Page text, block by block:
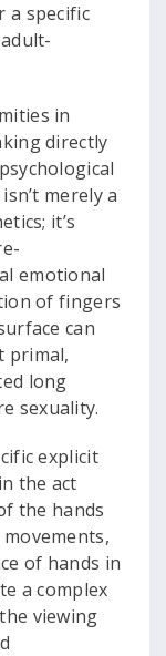
a specific
in
directly
merely a
it’s
emotional
of fingers
can
primal,
long
sexuality.
explicit
the act
the hands
of hands in
a complex
viewing